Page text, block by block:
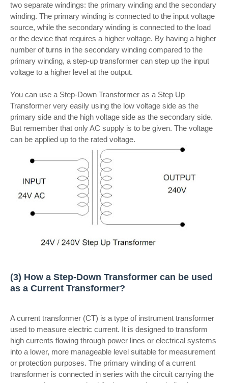
two separate windings: the primary winding and the secondary
winding. The primary winding is connected to the input voltage
source, while the secondary winding is connected to the load
or the device that requires a higher voltage. By having a higher
number of turns in the secondary winding compared to the
primary winding, a step-up transformer can step up the input
voltage to a higher level at the output.
You can use a Step-Down Transformer as a Step Up
Transformer very easily using the low voltage side as the
primary side and the high voltage side as the secondary side.
But remember that only AC supply is to be given. The voltage
can be applied up to the rated voltage.
(3) How a Step-Down Transformer can be used
as a Current Transformer?
A current transformer (CT) is a type of instrument transformer
used to measure electric current. It is designed to transform
high currents flowing through power lines or electrical systems
into a lower, more manageable level suitable for measurement
or protection purposes. The primary winding of a current
transformer is connected in series with the circuit carrying the